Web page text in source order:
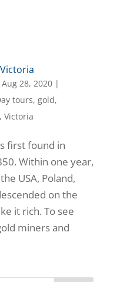
Aug 28, 2020|
tours, gold,
, Victoria
first found in
Within one year,
USA, Poland,
on the
it rich. To see
miners and